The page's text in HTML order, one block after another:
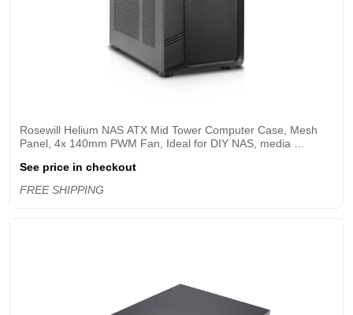
Rosewill Helium NAS ATX Mid Tower Computer Case, Mesh
Panel, 4x 140mm PWM Fan, Ideal for DIY NAS, media
See price in checkout
FREE SHIPPING